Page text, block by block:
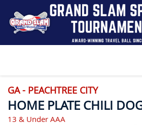
GA - PEACHTREE CITY
HOME PLATE CHILI
13 & Under AAA